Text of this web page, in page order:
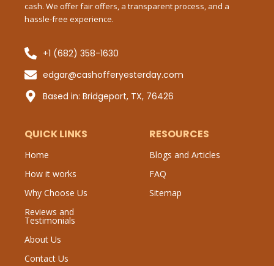
cash. We offer fair offers, a transparent process, and a
hassle-free experience.
+1 (682) 358-1630
edgar@cashofferyesterday.com
Based in: Bridgeport, TX, 76426
QUICK LINKS
Home
How it works
Why Choose Us
Reviews and
Testimonials
About Us
Contact Us
RESOURCES
Blogs and Articles
FAQ
Sitemap